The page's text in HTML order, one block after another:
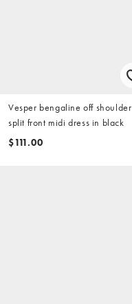
Vesper bengaline off shoulder
split front midi dress in black
$111.00